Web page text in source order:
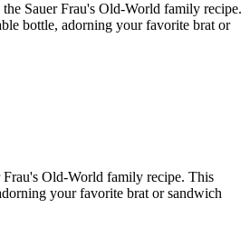
Sauer Frau's Old-World family recipe.
bottle, adorning your favorite brat or
Frau's Old-World family recipe. This
your favorite brat or sandwich